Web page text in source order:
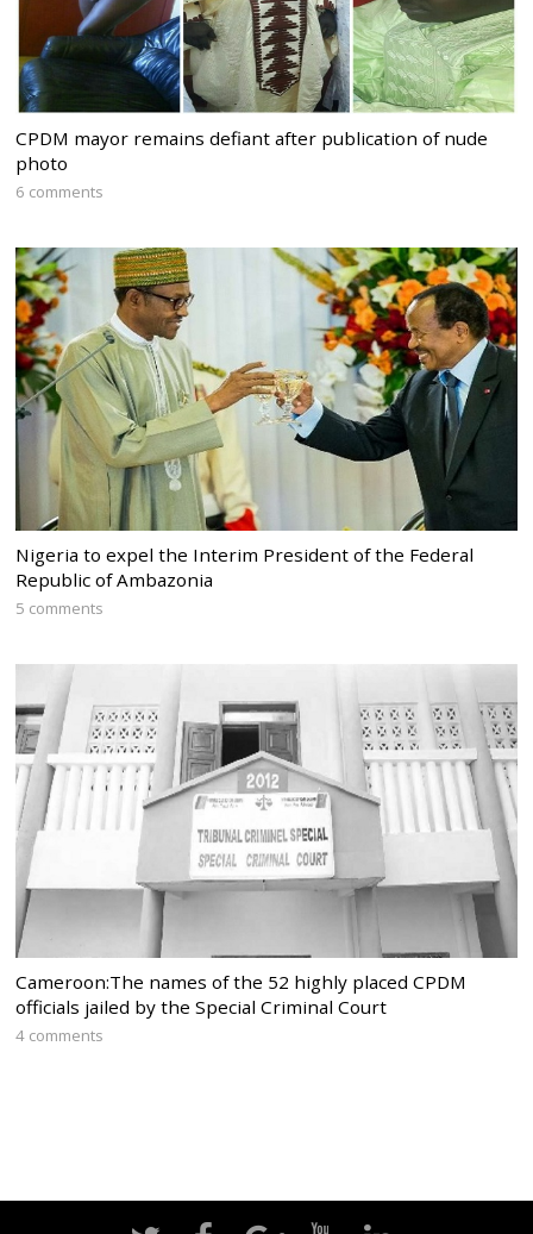
CPDM mayor remains defiant after publication of nude
photo
6 comments
Nigeria to expel the Interim President of the Federal
Republic of Ambazonia
5 comments
Cameroon:The names of the 52 highly placed CPDM
officials jailed by the Special Criminal Court
4 comments